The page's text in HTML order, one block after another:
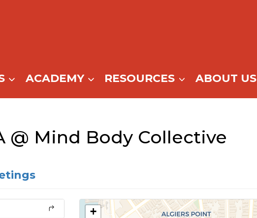
ACADEMY RESOURCES ABOUT US
@ Mind Body Collective
+